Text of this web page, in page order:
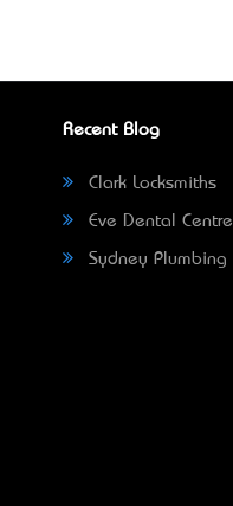
Recent Blog
Clark Locksmiths
Eve Dental Centre
Sydney Plumbing